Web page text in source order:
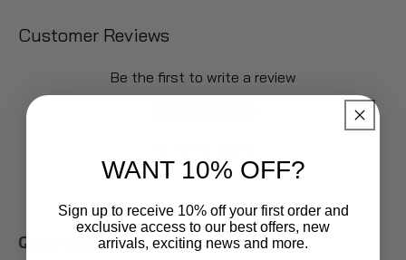
Customer Reviews
Be the first to write a review
Questions & Answers
WANT 10% OFF?
Sign up to receive 10% off your first order and
exclusive access to our best offers, new
arrivals, exciting news and more.